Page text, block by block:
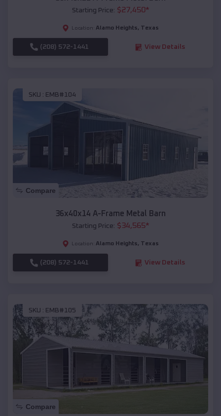
Starting Price: $27,450*
Location: Alamo Heights, Texas
(208) 572-1441 View Details
SKU : EMB#104
Compare
36x40x14 A-Frame Metal Barn
Starting Price: $34,565*
Location: Alamo Heights, Texas
(208) 572-1441 View Details
SKU : EMB#105
Compare